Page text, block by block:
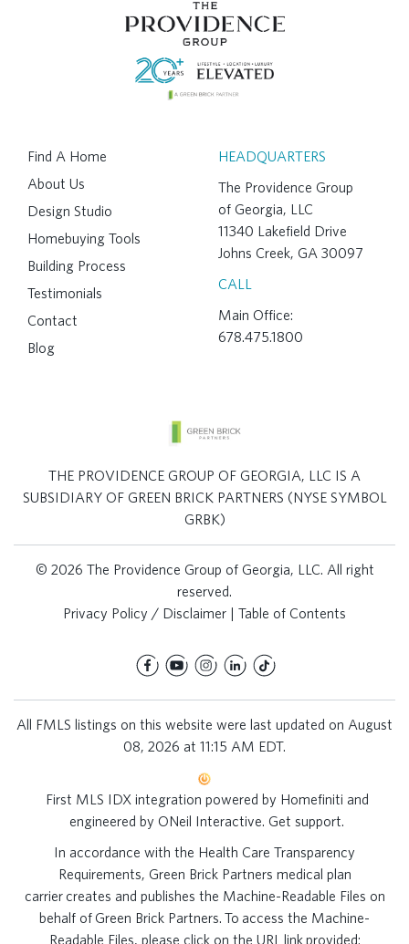
Find A Home
About Us
Design Studio
Homebuying Tools
Building Process
Testimonials
Contact
Blog
HEADQUARTERS
The Providence Group
of Georgia, LLC
11340 Lakefield Drive
Johns Creek, GA 30097
CALL
Main Office:
678.475.1800
THE PROVIDENCE GROUP OF GEORGIA, LLC IS A
SUBSIDIARY OF GREEN BRICK PARTNERS (NYSE SYMBOL
GRBK)
© 2026 The Providence Group of Georgia, LLC. All right
reserved.
Privacy Policy / Disclaimer | Table of Contents
All FMLS listings on this website were last updated on August
08, 2026 at 11:15 AM EDT.
First MLS IDX integration powered by Homefiniti and
engineered by ONeil Interactive. Get support.
In accordance with the Health Care Transparency
Requirements, Green Brick Partners medical plan
carrier creates and publishes the Machine-Readable Files on
behalf of Green Brick Partners. To access the Machine-
Readable Files, please click on the URL link provided: